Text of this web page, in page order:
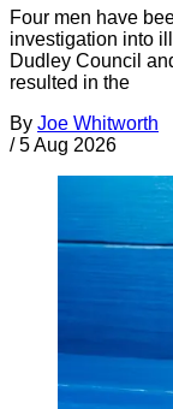
Four men have
investigation into
Dudley Council
resulted in the
By Joe Whitworth
/ 5 Aug 2026